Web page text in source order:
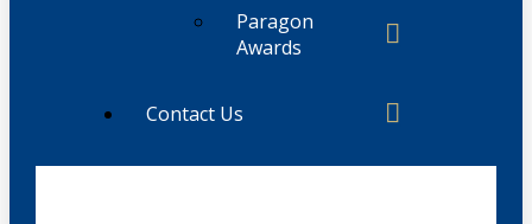
Paragon
Awards
Contact Us